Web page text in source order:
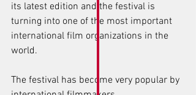
its latest edition and the festival is
turning into one of the most important
international film organizations in the
world.
The festival has become very popular by